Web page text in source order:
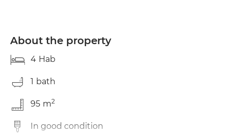
About the property
4 Hab
1 bath
95 m2
In good condition